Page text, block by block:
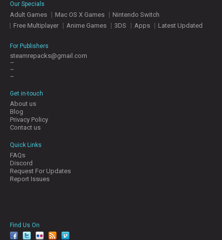
Our Specials
Adult Games Mac OS X Games
Nintendo Switch
Free Multiplayer
Anime Games 3DS Apps Latest Updated
For Publishers
steamrepacks@gmail.com
–
–
–
Get in-touch
About us
Blog
Privacy Policy
Contact us
Quick Links
FAQs
Discord
Request For Updates
Report Issues
Find Us On
facebook
twitterYouTubeRedditPinterest